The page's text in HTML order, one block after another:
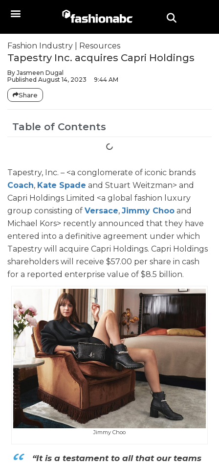
Fashion Industry Resources
Tapestry Inc. acquires Capri Holdings
By Jasmeen Dugal
Published August 14, 2023 9:44 AM
Share
Table of Contents
Tapestry, Inc. – <a conglomerate of iconic brands
Coach, Kate Spade and Stuart Weitzman> and
Capri Holdings Limited <a global fashion luxury
group consisting of Versace, Jimmy Choo and
Michael Kors> recently announced that they have
entered into a definitive agreement under which
Tapestry will acquire Capri Holdings. Capri Holdings
shareholders will receive $57.00 per share in cash
for a reported enterprise value of $8.5 billion.
Jimmy Choo
“It is a testament to all that our teams